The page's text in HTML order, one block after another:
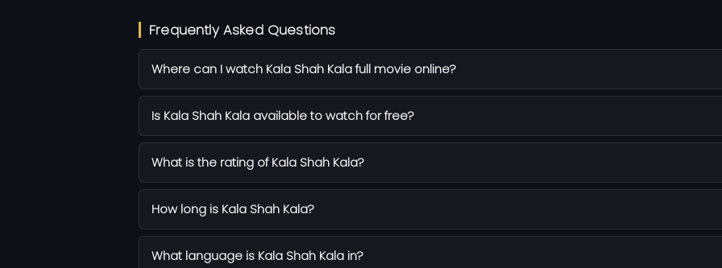
Frequently Asked Questions
Where can I watch Kala Shah Kala full movie online?
Is Kala Shah Kala available to watch for free?
What is the rating of Kala Shah Kala?
How long is Kala Shah Kala?
What language is Kala Shah Kala in?